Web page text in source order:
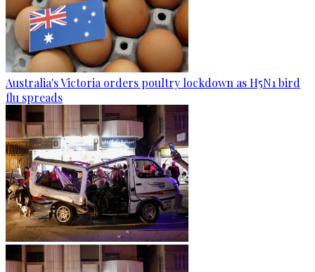
Australia's Victoria orders poultry lockdown as H5N1 bird
flu spreads